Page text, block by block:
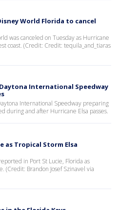
World Florida to cancel
was canceled on Tuesday as Hurricane
coast. (Credit: Credit: tequila_and_tiaras
International Speedway
International Speedway preparing
during and after Hurricane Elsa passes.
as Tropical Storm Elsa
in Port St Lucie, Florida as
(Credit: Brandon Josef Szinavel via